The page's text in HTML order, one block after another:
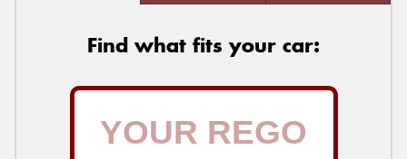
Find what fits your car: